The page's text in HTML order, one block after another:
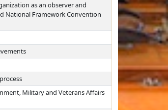
as an observer and
National Framework Convention
Military and Veterans Affairs